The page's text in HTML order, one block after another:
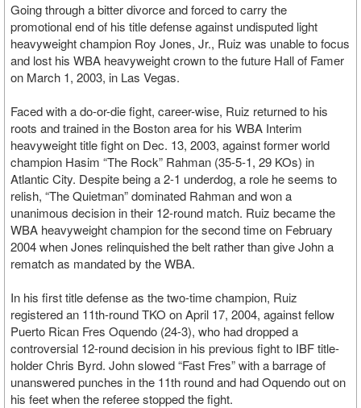
Going through a bitter divorce and forced to carry the
promotional end of his title defense against undisputed light
heavyweight champion Roy Jones, Jr., Ruiz was unable to focus
and lost his WBA heavyweight crown to the future Hall of Famer
on March 1, 2003, in Las Vegas.
Faced with a do-or-die fight, career-wise, Ruiz returned to his
roots and trained in the Boston area for his WBA Interim
heavyweight title fight on Dec. 13, 2003, against former world
champion Hasim “The Rock” Rahman (35-5-1, 29 KOs) in
Atlantic City. Despite being a 2-1 underdog, a role he seems to
relish, “The Quietman” dominated Rahman and won a
unanimous decision in their 12-round match. Ruiz became the
WBA heavyweight champion for the second time on February
2004 when Jones relinquished the belt rather than give John a
rematch as mandated by the WBA.
In his first title defense as the two-time champion, Ruiz
registered an 11th-round TKO on April 17, 2004, against fellow
Puerto Rican Fres Oquendo (24-3), who had dropped a
controversial 12-round decision in his previous fight to IBF title-
holder Chris Byrd. John slowed “Fast Fres” with a barrage of
unanswered punches in the 11th round and had Oquendo out on
his feet when the referee stopped the fight.